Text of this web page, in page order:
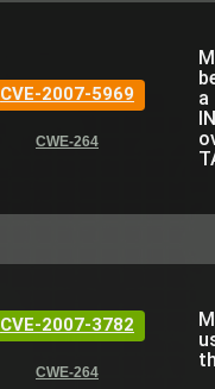
CVE-2007-5969
CWE-264
a
CVE-2007-3782
CWE-264